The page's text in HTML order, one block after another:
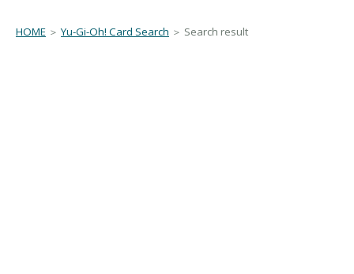
HOME ＞Yu-Gi-Oh! Card Search ＞ Search result